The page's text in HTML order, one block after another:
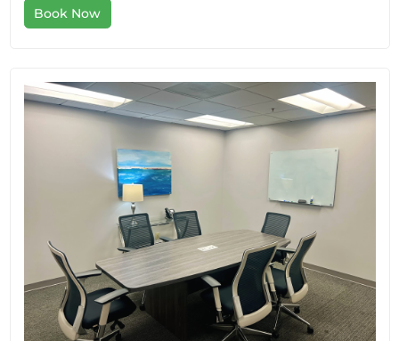
Book Now